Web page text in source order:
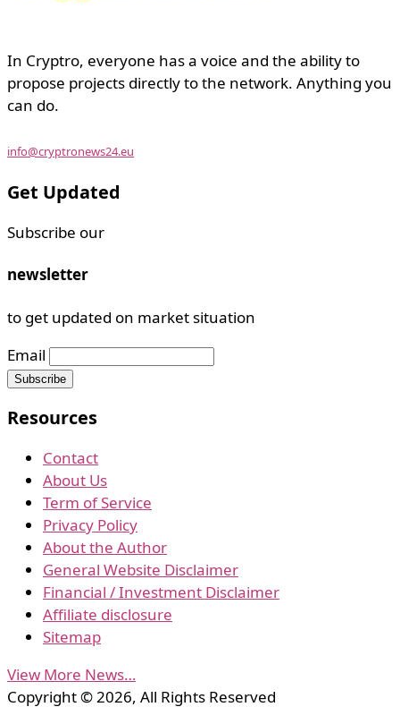
In Cryptro, everyone has a voice and the ability to
propose projects directly to the network. Anything you
can do.
info@cryptronews24.eu
Get Updated
Subscribe our
newsletter
to get updated on market situation
Email
Resources
Contact
About Us
Term of Service
Privacy Policy
About the Author
General Website Disclaimer
Financial / Investment Disclaimer
Affiliate disclosure
Sitemap
View More News…
Copyright © 2026, All Rights Reserved